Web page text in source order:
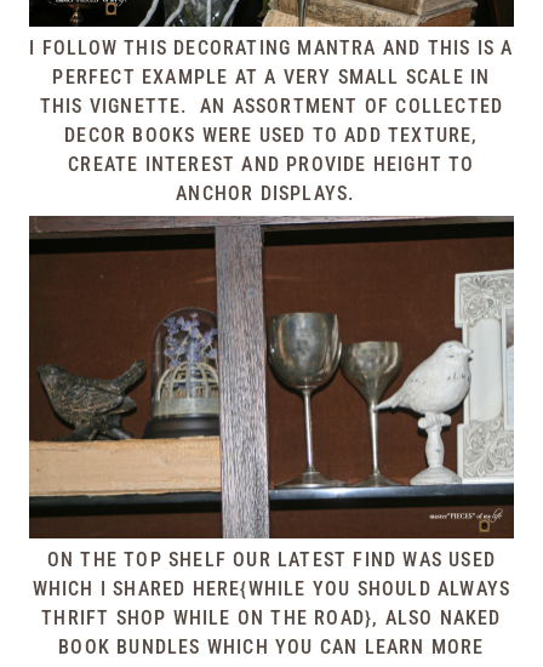
I FOLLOW THIS DECORATING MANTRA AND THIS IS A
PERFECT EXAMPLE AT A VERY SMALL SCALE IN
THIS VIGNETTE. AN ASSORTMENT OF COLLECTED
DECOR BOOKS WERE USED TO ADD TEXTURE,
CREATE INTEREST AND PROVIDE HEIGHT TO
ANCHOR DISPLAYS.
ON THE TOP SHELF OUR LATEST FIND WAS USED
WHICH I SHARED HERE{WHILE YOU SHOULD ALWAYS
THRIFT SHOP WHILE ON THE ROAD}, ALSO NAKED
BOOK BUNDLES WHICH YOU CAN LEARN MORE